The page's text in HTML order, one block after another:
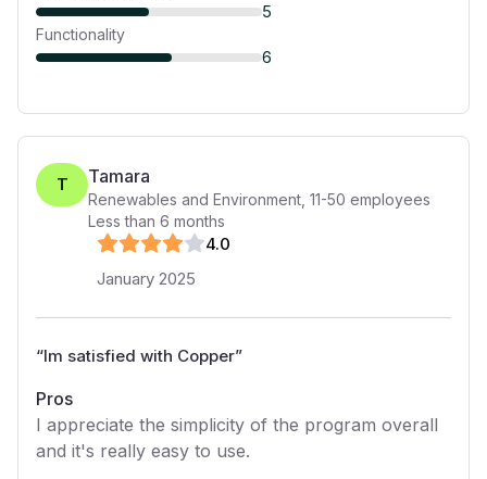
5
Functionality
6
T Tamara
Renewables and Environment 11-50 employees
Less than 6 months
4.0
January 2025
“Im satisfied with Copper”
Pros
I appreciate the simplicity of the program overall
and it's really easy to use.